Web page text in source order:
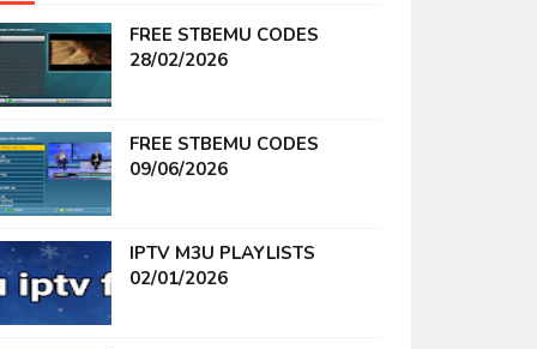
FREE STBEMU CODES
28/02/2026
FREE STBEMU CODES
09/06/2026
IPTV M3U PLAYLISTS
02/01/2026